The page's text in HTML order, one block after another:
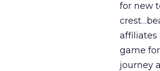
for new
affiliates
game
journey